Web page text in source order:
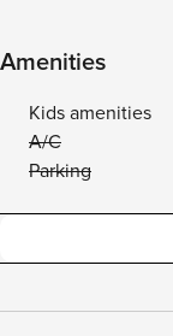
Amenities
Kids amenities
A/C
Parking